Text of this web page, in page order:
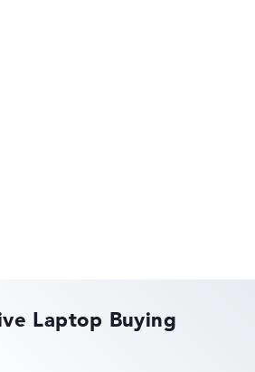
height
Laptop Buying